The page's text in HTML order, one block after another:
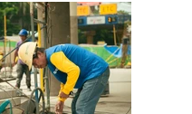
Gut on Your